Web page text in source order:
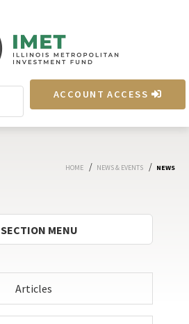
ACCOUNT ACCESS
HOME / NEWS & EVENTS / NEWS
SECTION MENU
Articles